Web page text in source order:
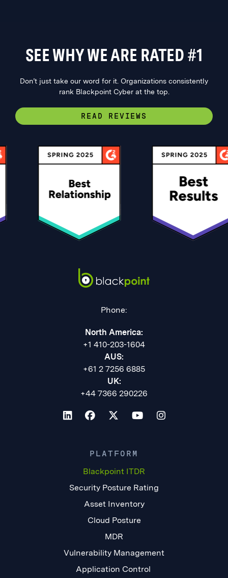
SEE WHY WE ARE RATED #1
Don’t just take our word for it. Organizations consistently
rank Blackpoint Cyber at the top.
READ REVIEWS
Phone:
North America:
+1 410-203-1604
AUS:
+61 2 7256 6885
UK:
+44 7366 290226
PLATFORM
Blackpoint ITDR
Security Posture Rating
Asset Inventory
Cloud Posture
MDR
Vulnerability Management
Application Control